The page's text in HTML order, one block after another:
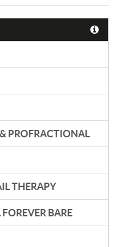
PROFRACTIONAL
THERAPY
BARE